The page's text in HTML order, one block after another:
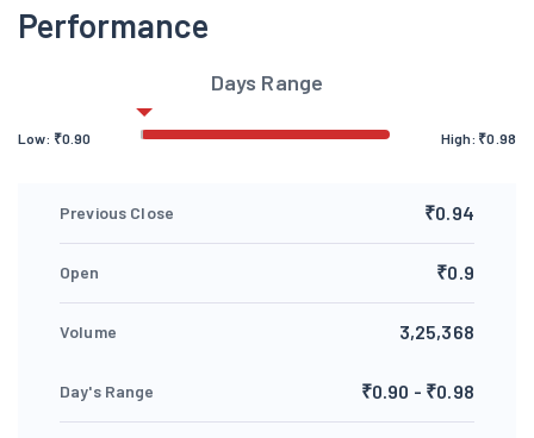
Performance
Days Range
Low: ₹0.90 High: ₹0.98
Previous Close ₹0.94
Open ₹0.9
Volume 3,25,368
Day's Range ₹0.90 - ₹0.98